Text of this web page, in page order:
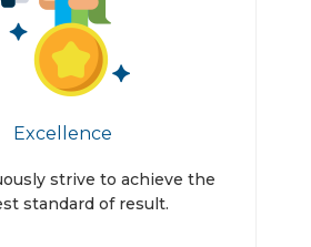
Excellence
strive to achieve the
standard of result.